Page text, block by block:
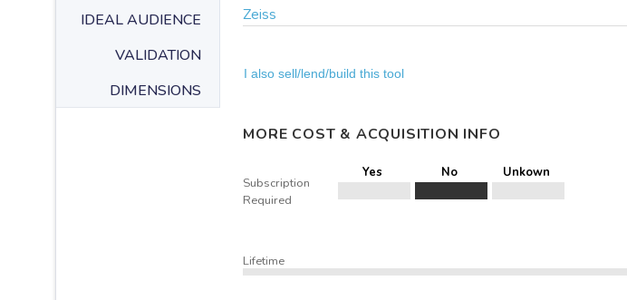
IDEAL AUDIENCE
VALIDATION
DIMENSIONS
Zeiss
I also sell/lend/build this tool
MORE COST & ACQUISITION INFO
Subscription
Required
Yes No Unkown
Lifetime